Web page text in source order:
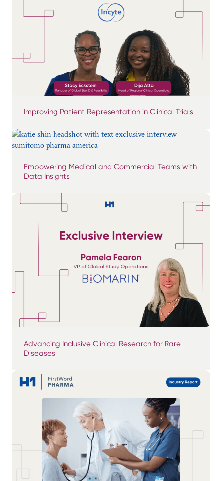
Improving Patient Representation in Clinical Trials
Empowering Medical and Commercial Teams with
Data Insights
Advancing Inclusive Clinical Research for Rare
Diseases